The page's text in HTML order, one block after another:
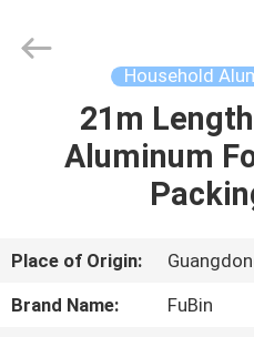
HOME
PRODUCTS
ABOUT
US
Copyright
PRODTUCTS
ECER
Household
21m
Aluminum
Place of Origin:
Brand Name:
FuBin